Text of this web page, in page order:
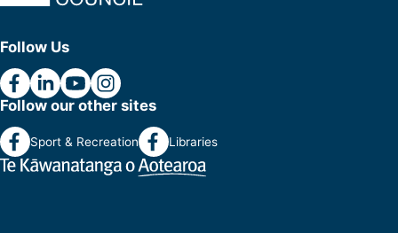
Follow Us
Follow our other sites
Sport & Recreation Libraries